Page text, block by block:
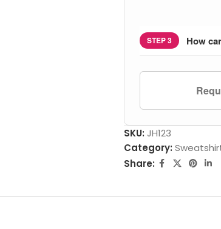
STEP 3 How
SKU: JH123
Category:
Share: